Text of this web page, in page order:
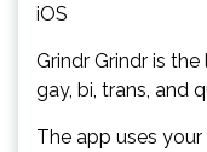
iOS
Grindr Grindr is
gay, bi, trans, and
The app uses